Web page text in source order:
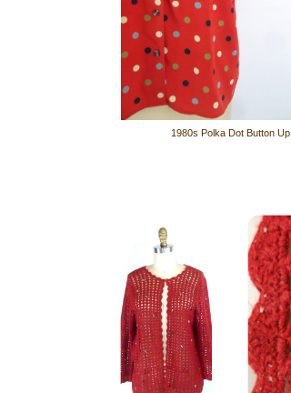
1980s Polka Dot Button Up